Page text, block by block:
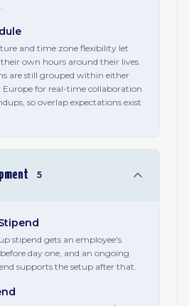
and time zone flexibility let
own hours around their lives.
are still grouped within either
for real-time collaboration
so overlap expectations exist
5
stipend gets an employee's
day one, and an ongoing
supports the setup after that.